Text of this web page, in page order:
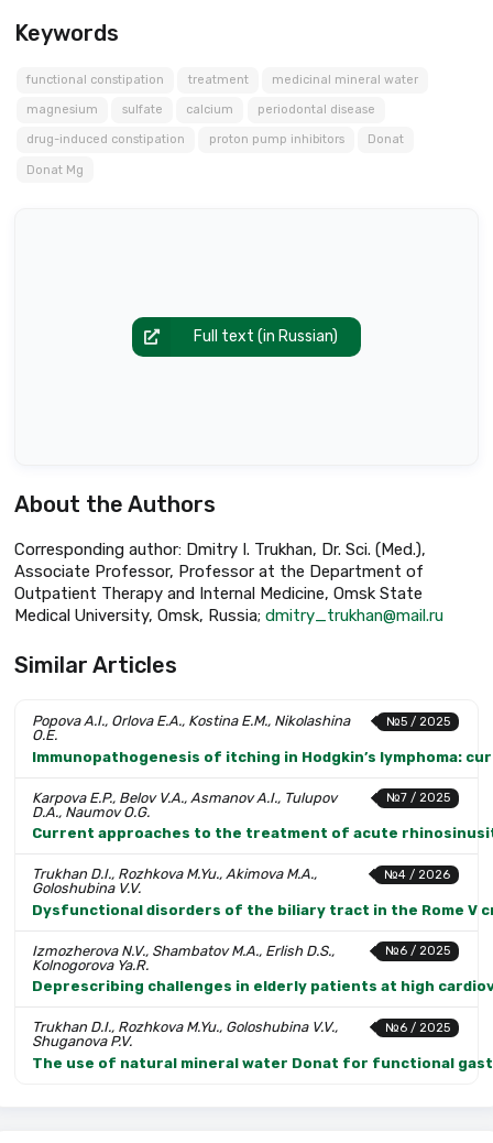
Keywords
functional constipation treatment medicinal mineral water
magnesium sulfate calcium periodontal disease
drug-induced constipation proton pump inhibitors Donat
Donat Mg
Full text (in Russian)
About the Authors
Corresponding author: Dmitry I. Trukhan, Dr. Sci. (Med.),
Associate Professor, Professor at the Department of
Outpatient Therapy and Internal Medicine, Omsk State
Medical University, Omsk, Russia; dmitry_trukhan@mail.ru
Similar Articles
№5 / 2025
Popova A.I., Orlova E.A., Kostina E.M., Nikolashina
O.E.
Immunopathogenesis of itching in Hodgkin’s lymphoma:
№7 / 2025
Karpova E.P., Belov V.A., Asmanov A.I., Tulupov
D.A., Naumov O.G.
Current approaches to the treatment of acute
№4 / 2026
Trukhan D.I., Rozhkova M.Yu., Akimova M.A.,
Goloshubina V.V.
Dysfunctional disorders of the biliary tract in the Rome
№6 / 2025
Izmozherova N.V., Shambatov M.A., Erlish D.S.,
Kolnogorova Ya.R.
Deprescribing challenges in elderly patients at high
№6 / 2025
Trukhan D.I., Rozhkova M.Yu., Goloshubina V.V.,
Shuganova P.V.
The use of natural mineral water Donat for functional